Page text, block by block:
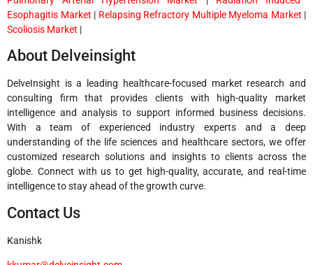
Esophagitis Market | Relapsing Refractory Multiple Myeloma Market |
Scoliosis Market |
About Delveinsight
DelveInsight is a leading healthcare-focused market research and
consulting firm that provides clients with high-quality market
intelligence and analysis to support informed business decisions.
With a team of experienced industry experts and a deep
understanding of the life sciences and healthcare sectors, we offer
customized research solutions and insights to clients across the
globe. Connect with us to get high-quality, accurate, and real-time
intelligence to stay ahead of the growth curve.
Contact Us
Kanishk